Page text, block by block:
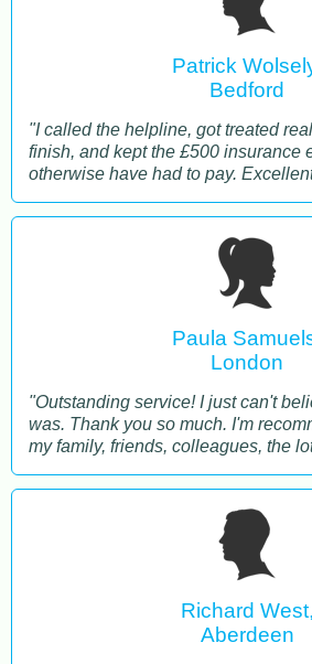
Patrick
Bedford
"I called the helpline, got treated
finish, and kept the £500 insurance
otherwise have had to pay.
Paula
London
"Outstanding service! I just can't
was. Thank you so much. I'm
my family, friends, colleagues, the
Richard West,
Aberdeen